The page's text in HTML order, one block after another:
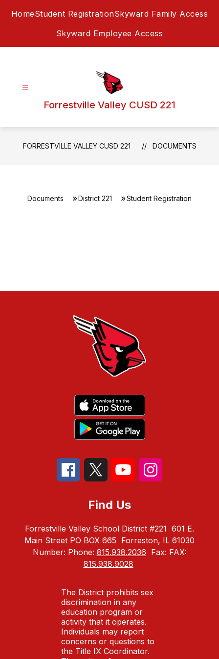
HomeStudent RegistrationSkyward Family Access
Skyward Employee Access
Forrestville Valley CUSD 221
FORRESTVILLE VALLEY CUSD 221 DOCUMENTS
Documents District 221 Student Registration
Find Us
Forrestville Valley School District #221 601 E.
Main Street PO BOX 665 Forreston, IL 61030
Number: Phone: 815.938.2036 Fax: FAX:
815.938.9028
The District prohibits sex
discrimination in any
education program or
activity that it operates.
Individuals may report
concerns or questions to
the Title IX Coordinator.